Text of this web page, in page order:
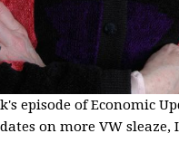
episode of Economic
on more VW sleaze,